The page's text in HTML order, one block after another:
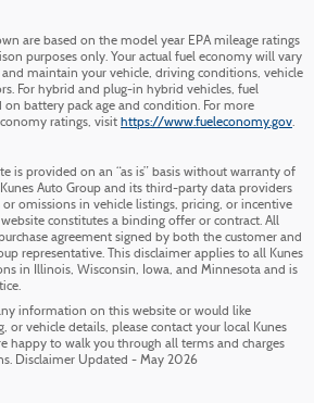
are based on the model year EPA mileage ratings
purposes only. Your actual fuel economy will vary
maintain your vehicle, driving conditions, vehicle
For hybrid and plug-in hybrid vehicles, fuel
battery pack age and condition. For more
ratings, visit https://www.fueleconomy.gov.
is provided on an “as is” basis without warranty of
Auto Group and its third-party data providers
omissions in vehicle listings, pricing, or incentive
constitutes a binding offer or contract. All
agreement signed by both the customer and
representative. This disclaimer applies to all Kunes
in Illinois, Wisconsin, Iowa, and Minnesota and is
information on this website or would like
or vehicle details, please contact your local Kunes
happy to walk you through all terms and charges
Disclaimer Updated - May 2026